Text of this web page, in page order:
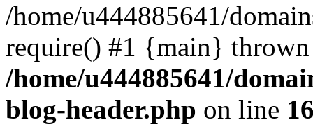
/home/u444885641/
require() #1 {main}
/home/u444885641/
blog-header.php on line